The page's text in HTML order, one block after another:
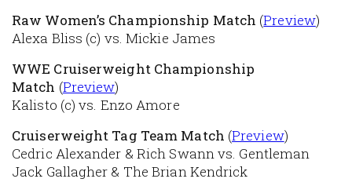
Raw Women’s Championship Match (Preview)
Alexa Bliss (c) vs. Mickie James
WWE Cruiserweight Championship
Match (Preview)
Kalisto (c) vs. Enzo Amore
Cruiserweight Tag Team Match (Preview)
Cedric Alexander & Rich Swann vs. Gentleman
Jack Gallagher & The Brian Kendrick